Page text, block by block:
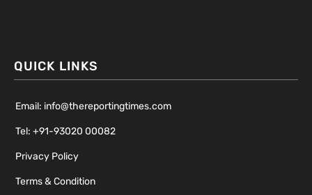
QUICK LINKS
Email: info@thereportingtimes.com
Tel: +91-93020 00082
Privacy Policy
Terms & Condition